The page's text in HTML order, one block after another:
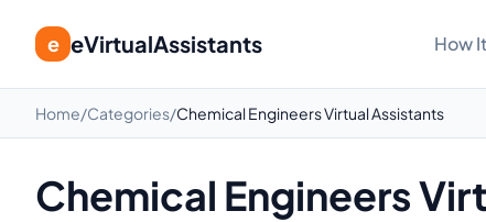
e eVirtualAssistants How
Home/Categories/Chemical Engineers Virtual Assistants
Chemical Engineers